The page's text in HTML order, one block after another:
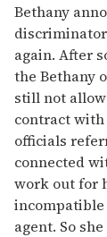
Bethany
again. After
the Bethany
still not
contract with
officials
connected
work out for
incompatible
agent. So